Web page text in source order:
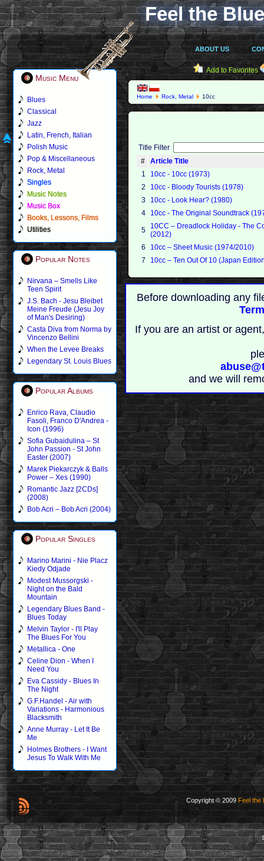
Feel the
ABOUT US
Music Menu
Blues
Classical
Jazz
Latin, French, Italian
Polish Music
Pop & Miscellaneous
Rock, Metal
Singles
Music Notes
Music Box
Books, Lessons, Films
Utilities
Popular Notes
Nirvana – Smells Like
Teen Spirit
J.S. Bach - Jesu Bleibet
Meine Freude (Jesu Joy
of Man's Desiring)
Casta Diva from Norma by
Vincenzo Bellini
When the Levee Breaks
Legendary St. Louis Blues
Popular Albums
Enrico Rava, Claudio
Fasoli, Franco D'Andrea -
Icon (1996)
Sofia Gubaidulina – St
John Passion - St John
Easter (2007)
Marek Piekarczyk & Balls
Power – Xes (1990)
Romantic Jazz [2CDs]
(2008)
Bob Acri – Bob Acri (2004)
Popular Singles
Marino Marini - Nie Placz
Kiedy Odjade
Modest Mussorgski -
Night on the Bald
Mountain
Legendary Blues Band -
Blues Today
Melvin Taylor - I'll Play
The Blues For You
Metallica - One
Celine Dion - When I
Need You
Eva Cassidy - Blues In
The Night
G.F.Handel - Air with
Variations - Harmonious
Blacksmith
Anne Murray - Let It Be
Me
Holmes Brothers - I Want
Jesus To Walk With Me
Add to Favorites
Home Rock, Metal 10cc
Title Filter
#
Article Title
1
10cc - 10cc (1973)
2
10cc - Bloody Tourists (1978)
3
10cc - Look Hear? (1980)
4
10cc - The Original Soundtrack
5
10CC – Dreadlock Holiday - The
(2012)
6
10cc – Sheet Music (1974/2010)
7
10cc – Ten Out Of 10 (Japan
Before downloading any
If you are an artist or
and we will
Copyright © 2009 Feel the